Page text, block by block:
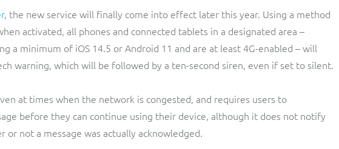
, the new service will finally come into effect later this year. Using a method
activated, all phones and connected tablets in a designated area –
a minimum of iOS 14.5 or Android 11 and are at least 4G-enabled – will
warning, which will be followed by a ten-second siren, even if set to silent.
at times when the network is congested, and requires users to
before they can continue using their device, although it does not notify
not a message was actually acknowledged.